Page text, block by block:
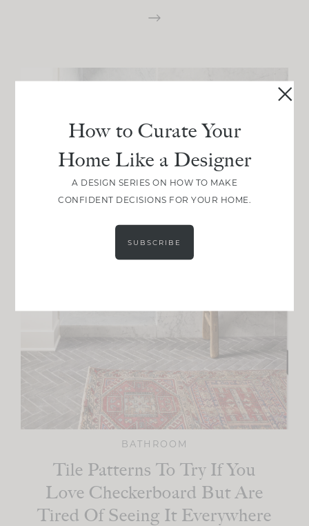
BATHROOM
Tile Patterns To Try If You
Love Checkerboard But Are
Tired Of Seeing It Everywhere
How to Curate Your
Home Like a Designer
A DESIGN SERIES ON HOW TO MAKE
CONFIDENT DECISIONS FOR YOUR HOME.
SUBSCRIBE